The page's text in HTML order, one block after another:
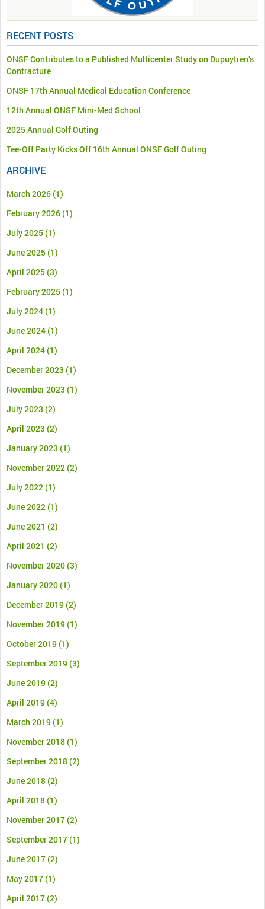
RECENT POSTS
ONSF Contributes to a Published Multicenter Study on Dupuytren’s
Contracture
ONSF 17th Annual Medical Education Conference
12th Annual ONSF Mini-Med School
2025 Annual Golf Outing
Tee-Off Party Kicks Off 16th Annual ONSF Golf Outing
ARCHIVE
March 2026(1)
February 2026(1)
July 2025(1)
June 2025(1)
April 2025(3)
February 2025(1)
July 2024(1)
June 2024(1)
April 2024(1)
December 2023 (1)
November 2023 (1)
July 2023 (2)
April 2023 (2)
January 2023 (1)
November 2022(2)
July 2022(1)
June 2022(1)
June 2021 (2)
April 2021 (2)
November 2020(3)
January 2020(1)
December 2019(2)
November 2019(1)
October 2019(1)
September 2019(3)
June 2019(2)
April 2019(4)
March 2019(1)
November 2018(1)
September 2018(2)
June 2018(2)
April 2018(1)
November 2017(2)
September 2017(1)
June 2017(2)
May 2017(1)
April 2017(2)